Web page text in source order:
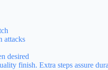
attacks
desired
finish. Extra steps assure